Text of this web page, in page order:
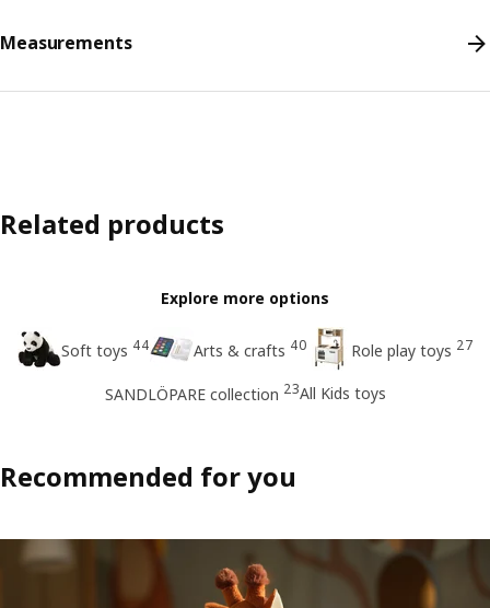
Measurements
Related products
Explore more options
Soft toys 44 Arts & crafts 40 Role play toys 27
SANDLÖPARE collection 23All Kids toys
Recommended for you